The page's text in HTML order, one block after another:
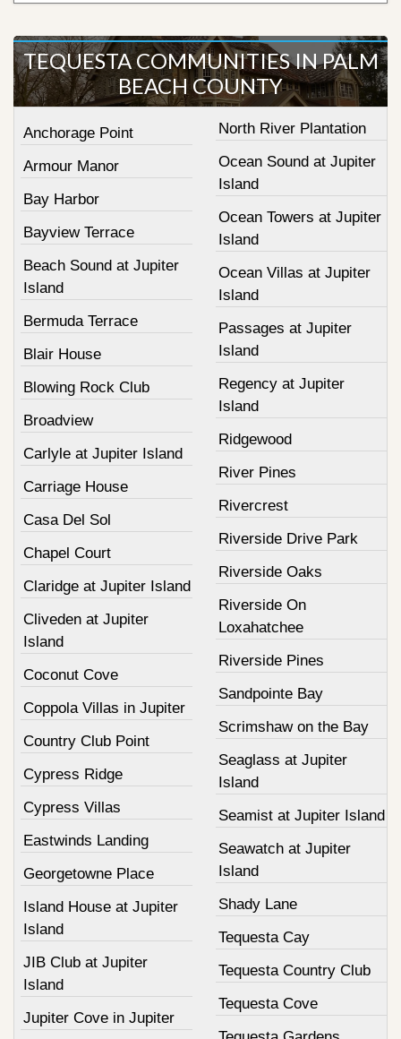
TEQUESTA COMMUNITIES IN PALM
BEACH COUNTY
Anchorage Point
Armour Manor
Bay Harbor
Bayview Terrace
Beach Sound at Jupiter
Island
Bermuda Terrace
Blair House
Blowing Rock Club
Broadview
Carlyle at Jupiter Island
Carriage House
Casa Del Sol
Chapel Court
Claridge at Jupiter Island
Cliveden at Jupiter
Island
Coconut Cove
Coppola Villas in Jupiter
Country Club Point
Cypress Ridge
Cypress Villas
Eastwinds Landing
Georgetowne Place
Island House at Jupiter
Island
JIB Club at Jupiter
Island
Jupiter Cove in Jupiter
North River Plantation
Ocean Sound at Jupiter
Island
Ocean Towers at Jupiter
Island
Ocean Villas at Jupiter
Island
Passages at Jupiter
Island
Regency at Jupiter
Island
Ridgewood
River Pines
Rivercrest
Riverside Drive Park
Riverside Oaks
Riverside On
Loxahatchee
Riverside Pines
Sandpointe Bay
Scrimshaw on the Bay
Seaglass at Jupiter
Island
Seamist at Jupiter Island
Seawatch at Jupiter
Island
Shady Lane
Tequesta Cay
Tequesta Country Club
Tequesta Cove